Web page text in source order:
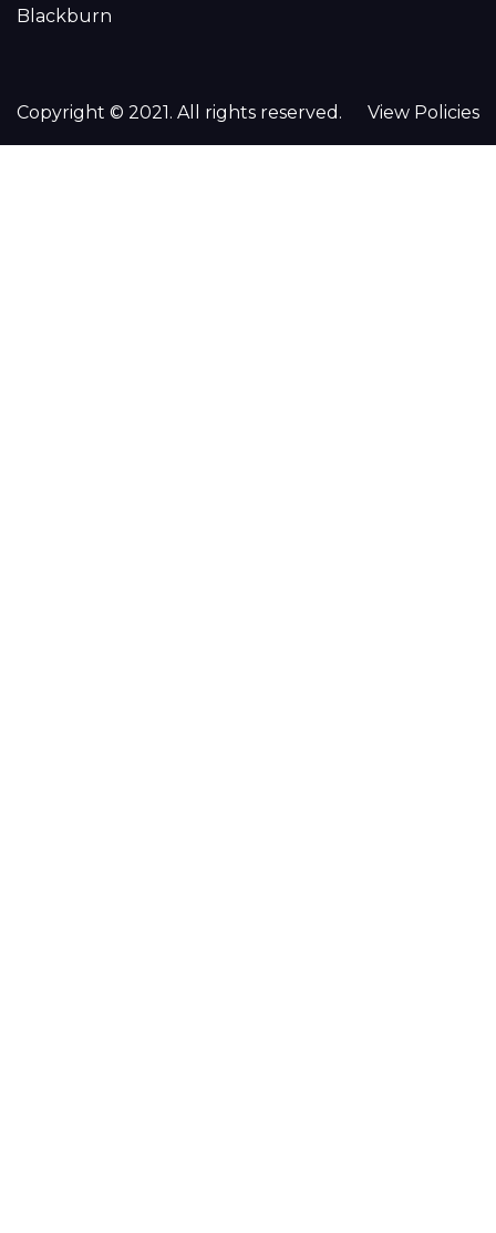
Blackburn
Copyright © 2021. All rights reserved. View Policies